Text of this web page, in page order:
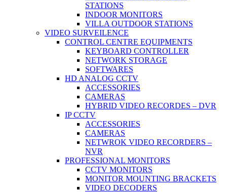
STATIONS
INDOOR MONITORS
VILLA OUTDOOR STATIONS
VIDEO SURVEILENCE
CONTROL CENTRE EQUIPMENTS
KEYBOARD CONTROLLER
NETWORK STORAGE
SOFTWARES
HD ANALOG CCTV
ACCESSORIES
CAMERAS
HYBRID VIDEO RECORDES – DVR
IP CCTV
ACCESSORIES
CAMERAS
NETWROK VIDEO RECORDERS –
NVR
PROFESSIONAL MONITORS
CCTV MONITORS
MONITOR MOUNTING BRACKETS
VIDEO DECODERS